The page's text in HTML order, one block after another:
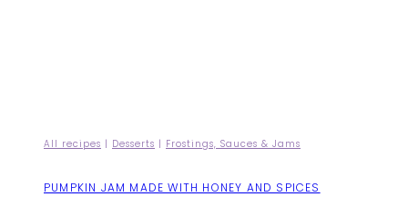
All recipes | Desserts | Frostings, Sauces & Jams
PUMPKIN JAM MADE WITH HONEY AND SPICES